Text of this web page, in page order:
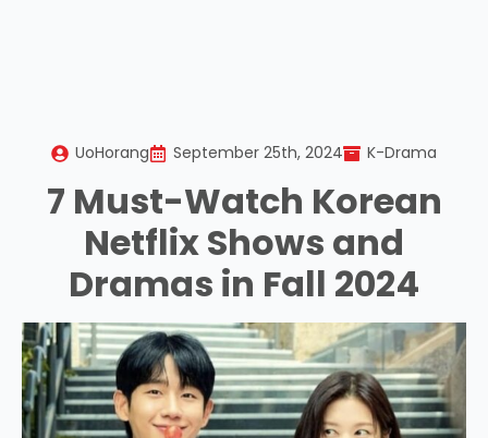
UoHorang September 25th, 2024 K-Drama
7 Must-Watch Korean
Netflix Shows and
Dramas in Fall 2024